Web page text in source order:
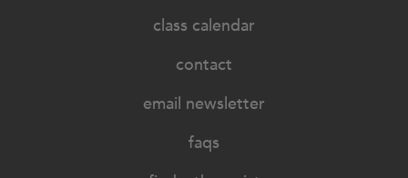
class calendar
contact
email newsletter
faqs